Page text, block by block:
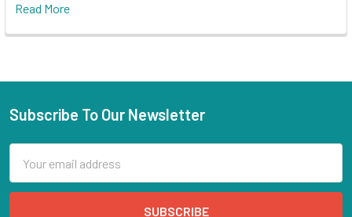
Read More
Subscribe To Our Newsletter
Address